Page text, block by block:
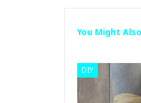
You Might
DIY